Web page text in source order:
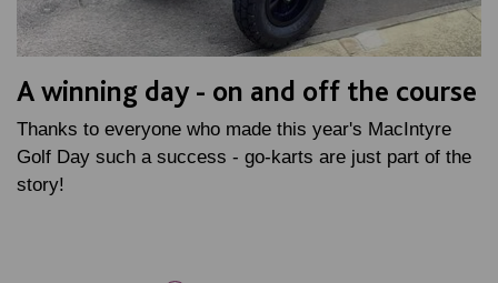
A winning day - on and off the course
Thanks to everyone who made this year's MacIntyre
Golf Day such a success - go-karts are just part of the
story!